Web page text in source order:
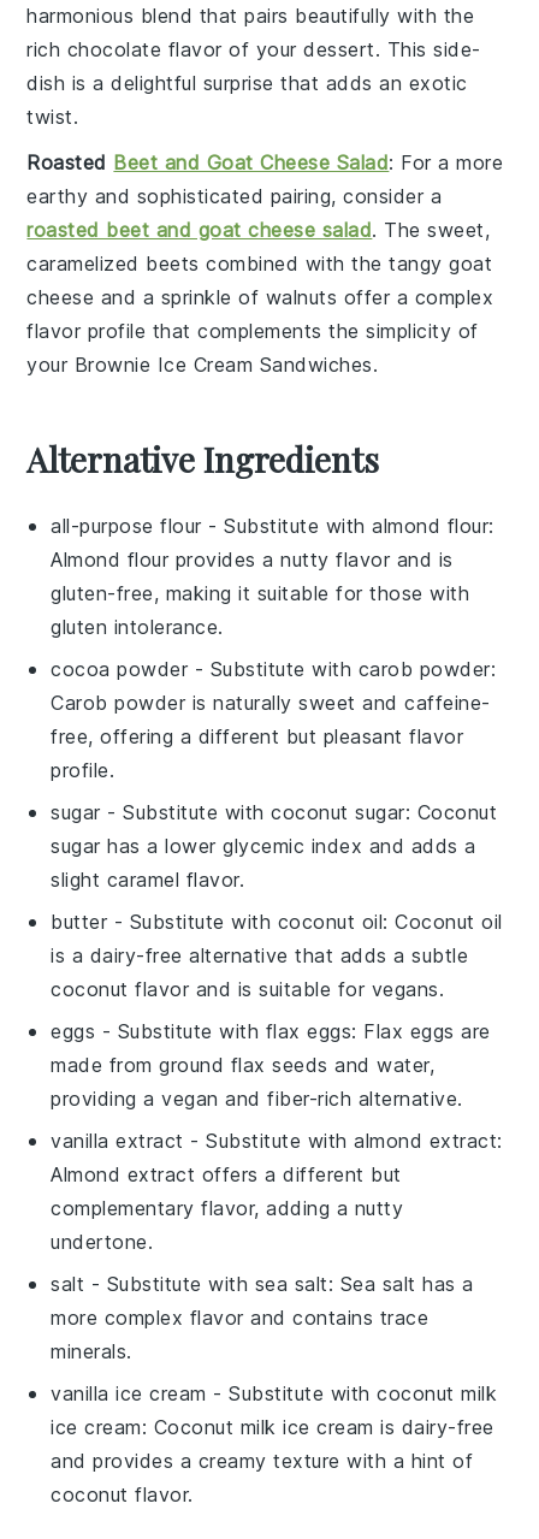
harmonious blend that pairs beautifully with the
rich chocolate flavor of yourdessert. This side-
dish is a delightful surprise that adds an exotic
twist.
Roasted Beet and Goat Cheese Salad: For a more
earthy and sophisticated pairing, consider a
roasted beet and goat cheese salad. The sweet,
caramelized beets combined with the tangygoat
cheese and a sprinkle of walnuts offer a complex
flavor profile that complements the simplicity of
your Brownie Ice Cream Sandwiches.
Alternative Ingredients
all-purpose flour - Substitute withalmond flour:
Almond flour provides a nutty flavor and is
gluten-free, making it suitable for those with
gluten intolerance.
cocoa powder - Substitute with carob powder:
Carob powder is naturally sweet and caffeine-
free, offering a different but pleasant flavor
profile.
sugar - Substitute withcoconut sugar: Coconut
sugar has a lower glycemic index and adds a
slight caramel flavor.
butter - Substitute with coconut oil: Coconut oil
is a dairy-free alternative that adds a subtle
coconut flavor and is suitable for vegans.
eggs - Substitute with flax eggs: Flax eggs are
made from ground flax seeds and water,
providing a vegan and fiber-rich alternative.
vanilla extract - Substitute withalmond extract:
Almond extract offers a different but
complementary flavor, adding a nutty
undertone.
salt - Substitute with sea salt: Sea salt has a
more complex flavor and contains trace
minerals.
vanilla ice cream - Substitute withcoconut milk
ice cream: Coconut milk ice cream is dairy-free
and provides a creamy texture with a hint of
coconut flavor.